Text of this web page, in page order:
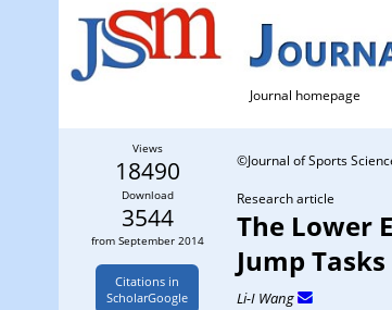
Journal homepage
Views
18490
Download
3544
from September 2014
Citations in
ScholarGoogle
©Journal of Sports
Research article
The Lower
Jump Tasks
Li-I Wang